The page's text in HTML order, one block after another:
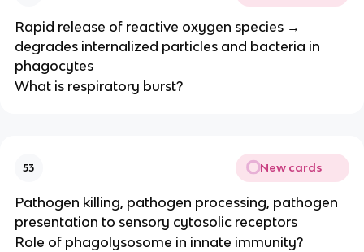
Rapid release of reactive oxygen species →
degrades internalized particles and bacteria in
phagocytes
What is respiratory burst?
53 New cards
Pathogen killing, pathogen processing, pathogen
presentation to sensory cytosolic receptors
Role of phagolysosome in innate immunity?